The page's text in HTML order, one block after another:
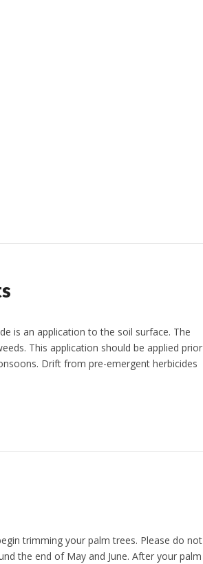
is an application to the soil surface. The
This application should be applied prior
Drift from pre-emergent herbicides
trimming your palm trees. Please do not
the end of May and June. After your palm